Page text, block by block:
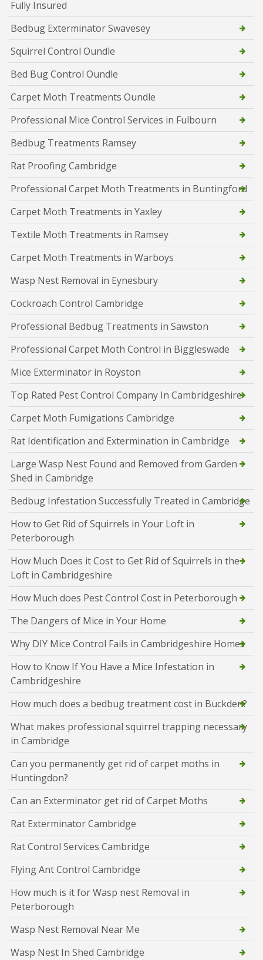
Fully Insured
Bedbug Exterminator Swavesey
Squirrel Control Oundle
Bed Bug Control Oundle
Carpet Moth Treatments Oundle
Professional Mice Control Services in Fulbourn
Bedbug Treatments Ramsey
Rat Proofing Cambridge
Professional Carpet Moth Treatments in Buntingford
Carpet Moth Treatments in Yaxley
Textile Moth Treatments in Ramsey
Carpet Moth Treatments in Warboys
Wasp Nest Removal in Eynesbury
Cockroach Control Cambridge
Professional Bedbug Treatments in Sawston
Professional Carpet Moth Control in Biggleswade
Mice Exterminator in Royston
Top Rated Pest Control Company In Cambridgeshire
Carpet Moth Fumigations Cambridge
Rat Identification and Extermination in Cambridge
Large Wasp Nest Found and Removed from Garden
Shed in Cambridge
Bedbug Infestation Successfully Treated in Cambridge
How to Get Rid of Squirrels in Your Loft in
Peterborough
How Much Does it Cost to Get Rid of Squirrels in the
Loft in Cambridgeshire
How Much does Pest Control Cost in Peterborough
The Dangers of Mice in Your Home
Why DIY Mice Control Fails in Cambridgeshire Homes
How to Know If You Have a Mice Infestation in
Cambridgeshire
How much does a bedbug treatment cost in Buckden?
What makes professional squirrel trapping necessary
in Cambridge
Can you permanently get rid of carpet moths in
Huntingdon?
Can an Exterminator get rid of Carpet Moths
Rat Exterminator Cambridge
Rat Control Services Cambridge
Flying Ant Control Cambridge
How much is it for Wasp nest Removal in
Peterborough
Wasp Nest Removal Near Me
Wasp Nest In Shed Cambridge